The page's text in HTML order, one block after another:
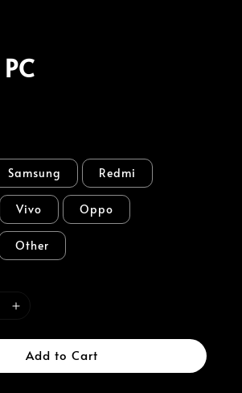
Samsung Redmi
Vivo Oppo
Other
Add to Cart